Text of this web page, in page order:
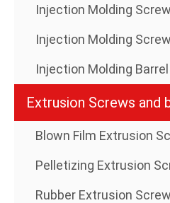
Injection Molding
Injection Molding Screw
Injection Molding Barrel
Extrusion Screws and
Blown Film Extrusion
Pelletizing Extrusion
Rubber Extrusion Screw